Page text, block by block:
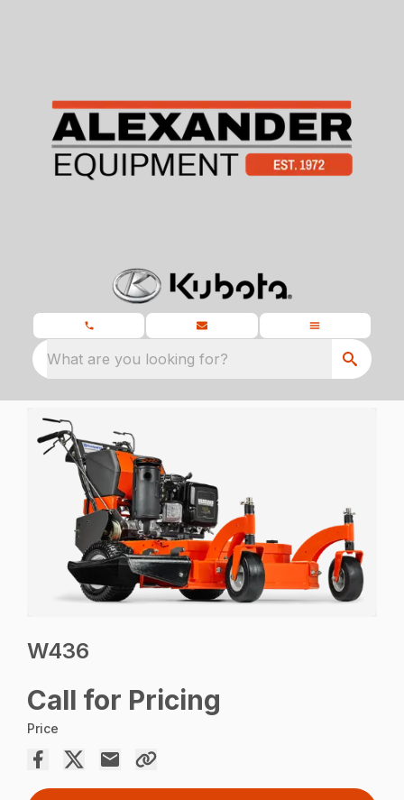
What are you looking for?
W436
Call for Pricing
Price